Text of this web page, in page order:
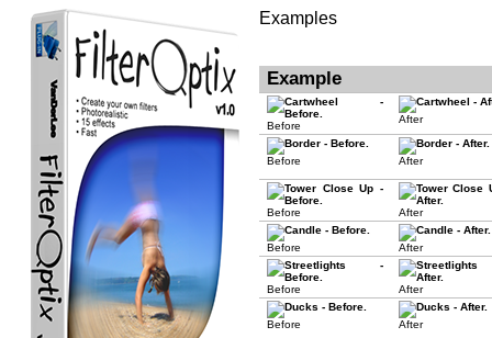
Examples
Example
Before
After
Before After
Before After
Before After
Before After
Before After